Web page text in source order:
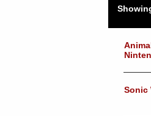
Sonic